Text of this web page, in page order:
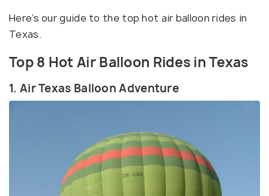
Here’s our guide to the top hot air balloon rides in
Texas.
Top 8 Hot Air Balloon Rides in Texas
1. Air Texas Balloon Adventure